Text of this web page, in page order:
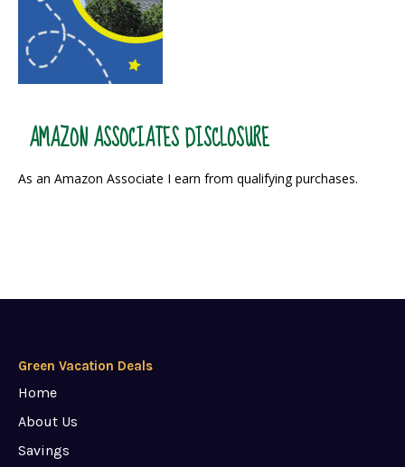
AMAZON ASSOCIATES DISCLOSURE
As an Amazon Associate I earn from qualifying purchases.
Green Vacation Deals
Home
About Us
Savings